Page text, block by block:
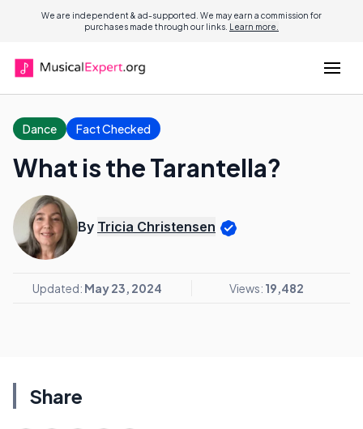
We are independent & ad-supported. We may earn a commission for
purchases made through our links. Learn more.
Dance Fact Checked
What is the Tarantella?
By Tricia Christensen
Updated: May 23, 2024 Views: 19,482
Share